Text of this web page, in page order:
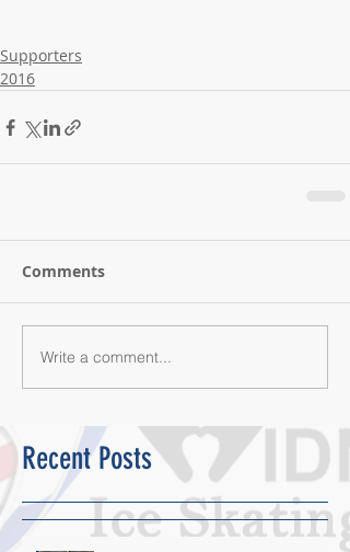
Supporters
2016
Comments
Write a comment...
Recent Posts